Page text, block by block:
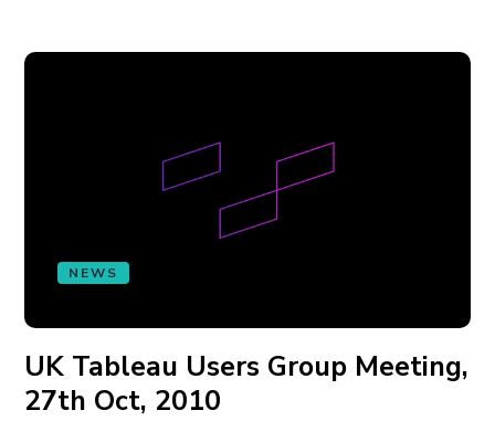
NEWS
UK Tableau Users Group Meeting,
27th Oct, 2010